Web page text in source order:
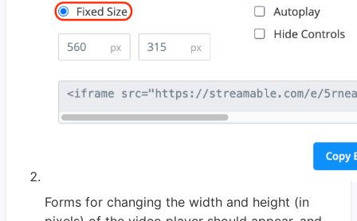
Forms for changing the width and height (in